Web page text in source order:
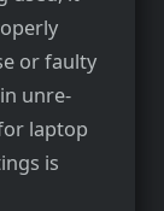
or faulty
in unre­
laptop
is